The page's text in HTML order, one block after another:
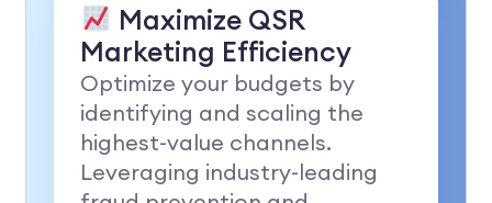
Maximize QSR
Marketing Efficiency
Optimize your budgets by
identifying and scaling the
highest-value channels.
Leveraging industry-leading